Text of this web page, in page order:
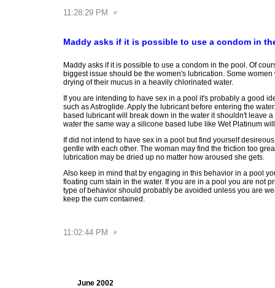
11:28:29 PM
Maddy asks if it is possible to use a condom in
Maddy asks if it is possible to use a condom in the pool. Of
biggest issue should be the women's lubrication. Some
drying of their mucus in a heavily chlorinated water.
If you are intending to have sex in a pool it's probably a good
such as Astroglide. Apply the lubricant before entering the
based lubricant will break down in the water it shouldn't leave
water the same way a silicone based lube like Wet Platinum
If did not intend to have sex in a pool but find yourself
gentle with each other. The woman may find the friction too
lubrication may be dried up no matter how aroused she gets.
Also keep in mind that by engaging in this behavior in a pool
floating cum stain in the water. If you are in a pool you are not
type of behavior should probably be avoided unless you are
keep the cum contained.
11:02:44 PM
June 2002